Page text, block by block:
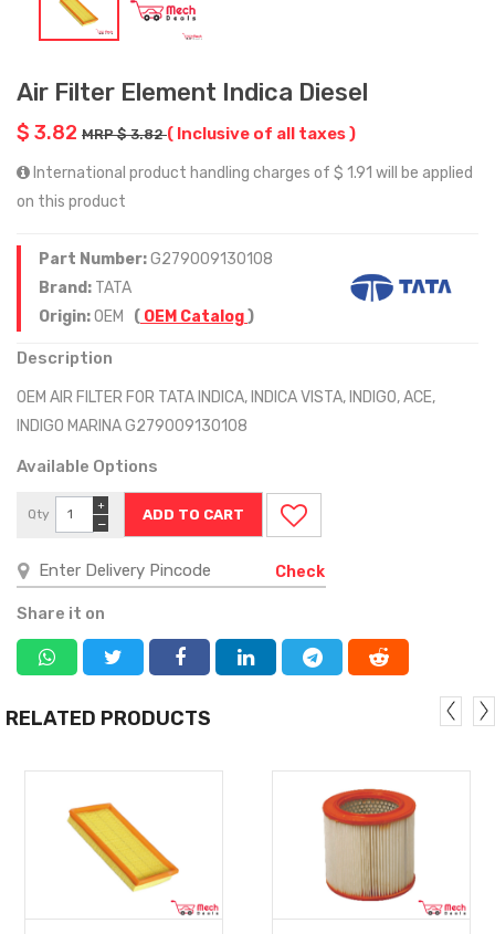
Air Filter Element Indica Diesel
$ 3.82 MRP $ 3.82( Inclusive of all taxes )
International product handling charges of $ 1.91 will be applied
on this product
Part Number:G279009130108
Brand: TATA
Origin:OEM ( OEM Catalog)
Description
OEM AIR FILTER FOR TATA INDICA, INDICA VISTA, INDIGO, ACE,
INDIGO MARINA G279009130108
Available Options
Qty
−
+
Check
Share it on
RELATED PRODUCTS
MORE MORE